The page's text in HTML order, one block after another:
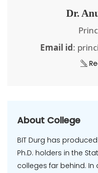
Dr.
Email id:
About College
BIT Durg has
Ph.D. holders in the
colleges far behind.